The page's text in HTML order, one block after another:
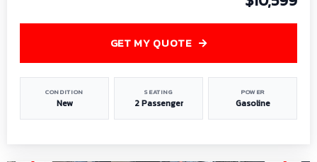
CONDITION
New
SEATING
2 Passenger
POWER
Gasoline
GET MY QUOTE